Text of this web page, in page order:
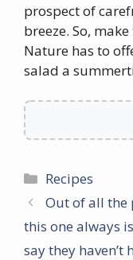
prospect of
breeze. So,
Nature has to
salad a
Categories
Recipes
Out of all the
this one always
say they